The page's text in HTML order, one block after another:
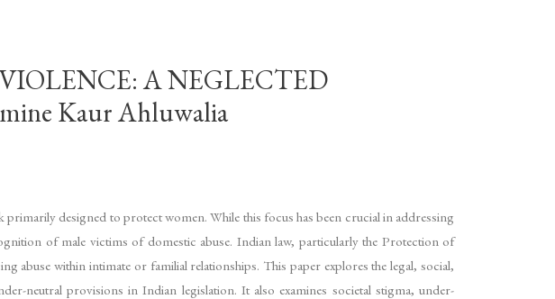
A NEGLECTED
Kaur Ahluwalia
designed to protect women. While this focus has been crucial in addressing
of male victims of domestic abuse. Indian law, particularly the Protection of
within intimate or familial relationships. This paper explores the legal, social,
neutral provisions in Indian legislation. It also examines societal stigma, under-